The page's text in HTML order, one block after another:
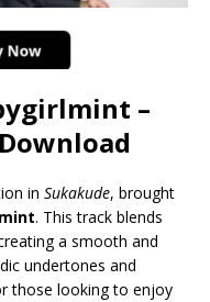
–
in Sukakude, brought
. This track blends
a smooth and
undertones and
those looking to enjoy